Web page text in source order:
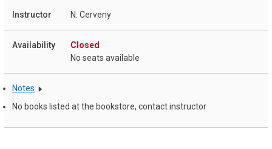
N. Cerveny
Closed
No seats available
Notes
No books listed at the bookstore, contact instructor